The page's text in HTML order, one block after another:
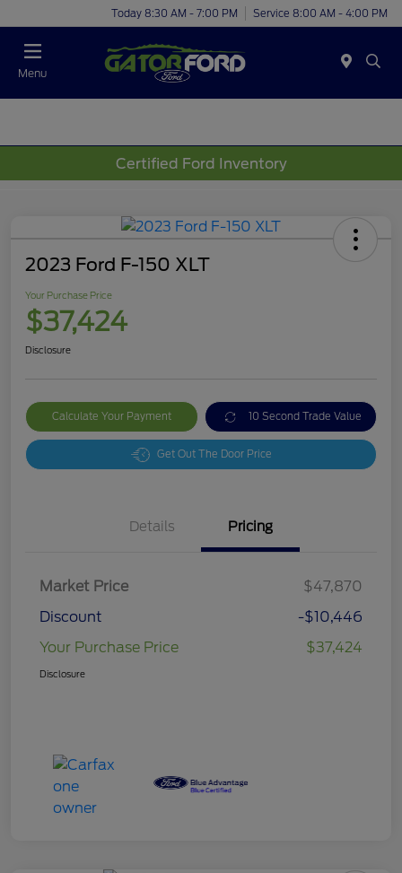
Today 8:30 AM - 7:00 PM Service 8:00 AM - 4:00 PM
Menu
Certified Ford Inventory
2023 Ford F-150 XLT
Your Purchase Price
$37,424
Disclosure
Calculate Your Payment 10 Second Trade Value
Get Out The Door Price
Details Pricing
Market Price
$47,870
Discount
-$10,446
Your Purchase Price
$37,424
Disclosure